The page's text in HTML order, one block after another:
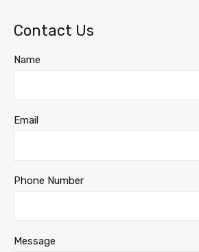
Contact Us
Name
Email
Phone Number
Message